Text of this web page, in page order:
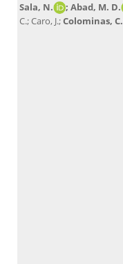
Sala, N.
; Abad, M. D.
C.; Caro, J.;Colominas, C.